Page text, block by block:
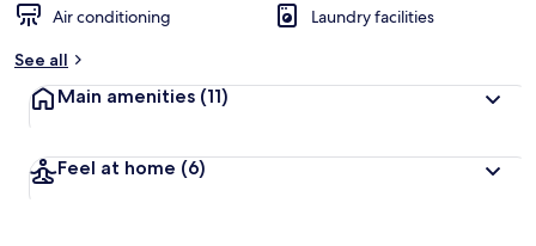
Air conditioning
Laundry facilities
See all
Main amenities (11)
Feel at home (6)